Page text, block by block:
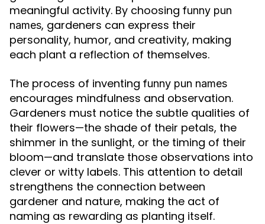
meaningful activity. By choosing funny pun
names, gardeners can express their
personality, humor, and creativity, making
each plant a reflection of themselves.
The process of inventing funny pun names
encourages mindfulness and observation.
Gardeners must notice the subtle qualities of
their flowers—the shade of their petals, the
shimmer in the sunlight, or the timing of their
bloom—and translate those observations into
clever or witty labels. This attention to detail
strengthens the connection between
gardener and nature, making the act of
naming as rewarding as planting itself.